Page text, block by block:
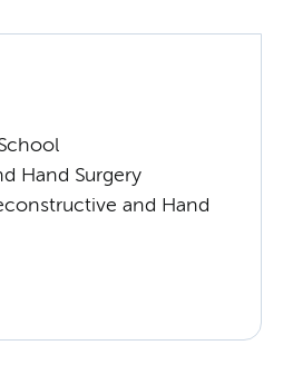
Hand Surgery
and Hand